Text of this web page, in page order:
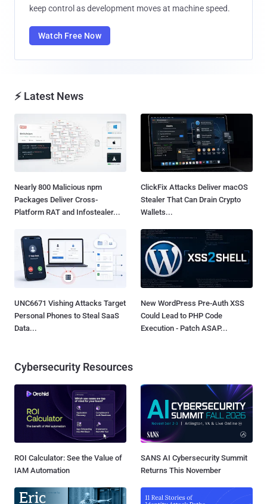
keep control as development moves at machine speed.
Watch Free Now
⚡ Latest News
Nearly 800 Malicious npm
Packages Deliver Cross-
Platform RAT and Infostealer...
ClickFix Attacks Deliver macOS
Stealer That Can Drain Crypto
Wallets...
UNC6671 Vishing Attacks Target
Personal Phones to Steal SaaS
Data...
New WordPress Pre-Auth XSS
Could Lead to PHP Code
Execution - Patch ASAP...
Cybersecurity Resources
ROI Calculator: See the Value of
IAM Automation
SANS AI Cybersecurity Summit
Returns This November